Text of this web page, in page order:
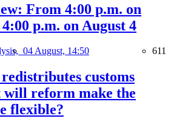
From 4:00 p.m. on
p.m. on August 4
04 August, 14:50 611
customs
will reform make the
flexible?